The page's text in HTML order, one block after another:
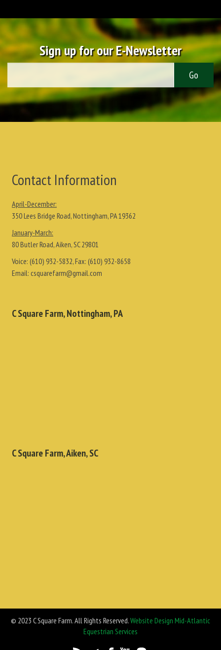
Sign up for our E-Newsletter
Contact Information
April-December:
350 Lees Bridge Road, Nottingham, PA 19362
January-March:
80 Butler Road, Aiken, SC 29801
Voice: (610) 932-5832, Fax: (610) 932-8658
Email: csquarefarm@gmail.com
C Square Farm, Nottingham, PA
C Square Farm, Aiken, SC
© 2023 C Square Farm. All Rights Reserved.Website Design Mid-Atlantic
Equestrian Services